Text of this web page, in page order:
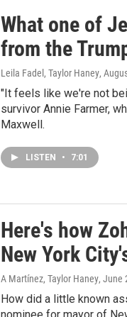
What one of
from the
Leila Fadel, Taylor Haney,
"It feels like we're not
survivor Annie Farmer,
Maxwell.
LISTEN • 7:01
Here's how
New York
A Martínez, Taylor Haney, June
How did a little known